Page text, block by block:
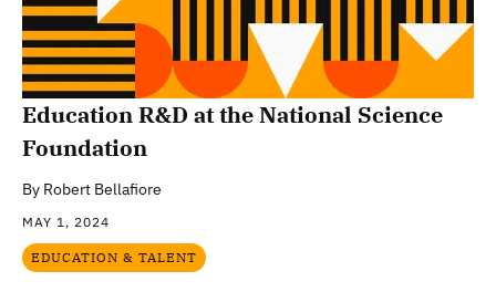
Education R&D at the National Science
Foundation
By Robert Bellafiore
MAY 1, 2024
EDUCATION & TALENT